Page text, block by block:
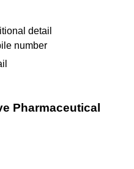
detail
number
Pharmaceutical